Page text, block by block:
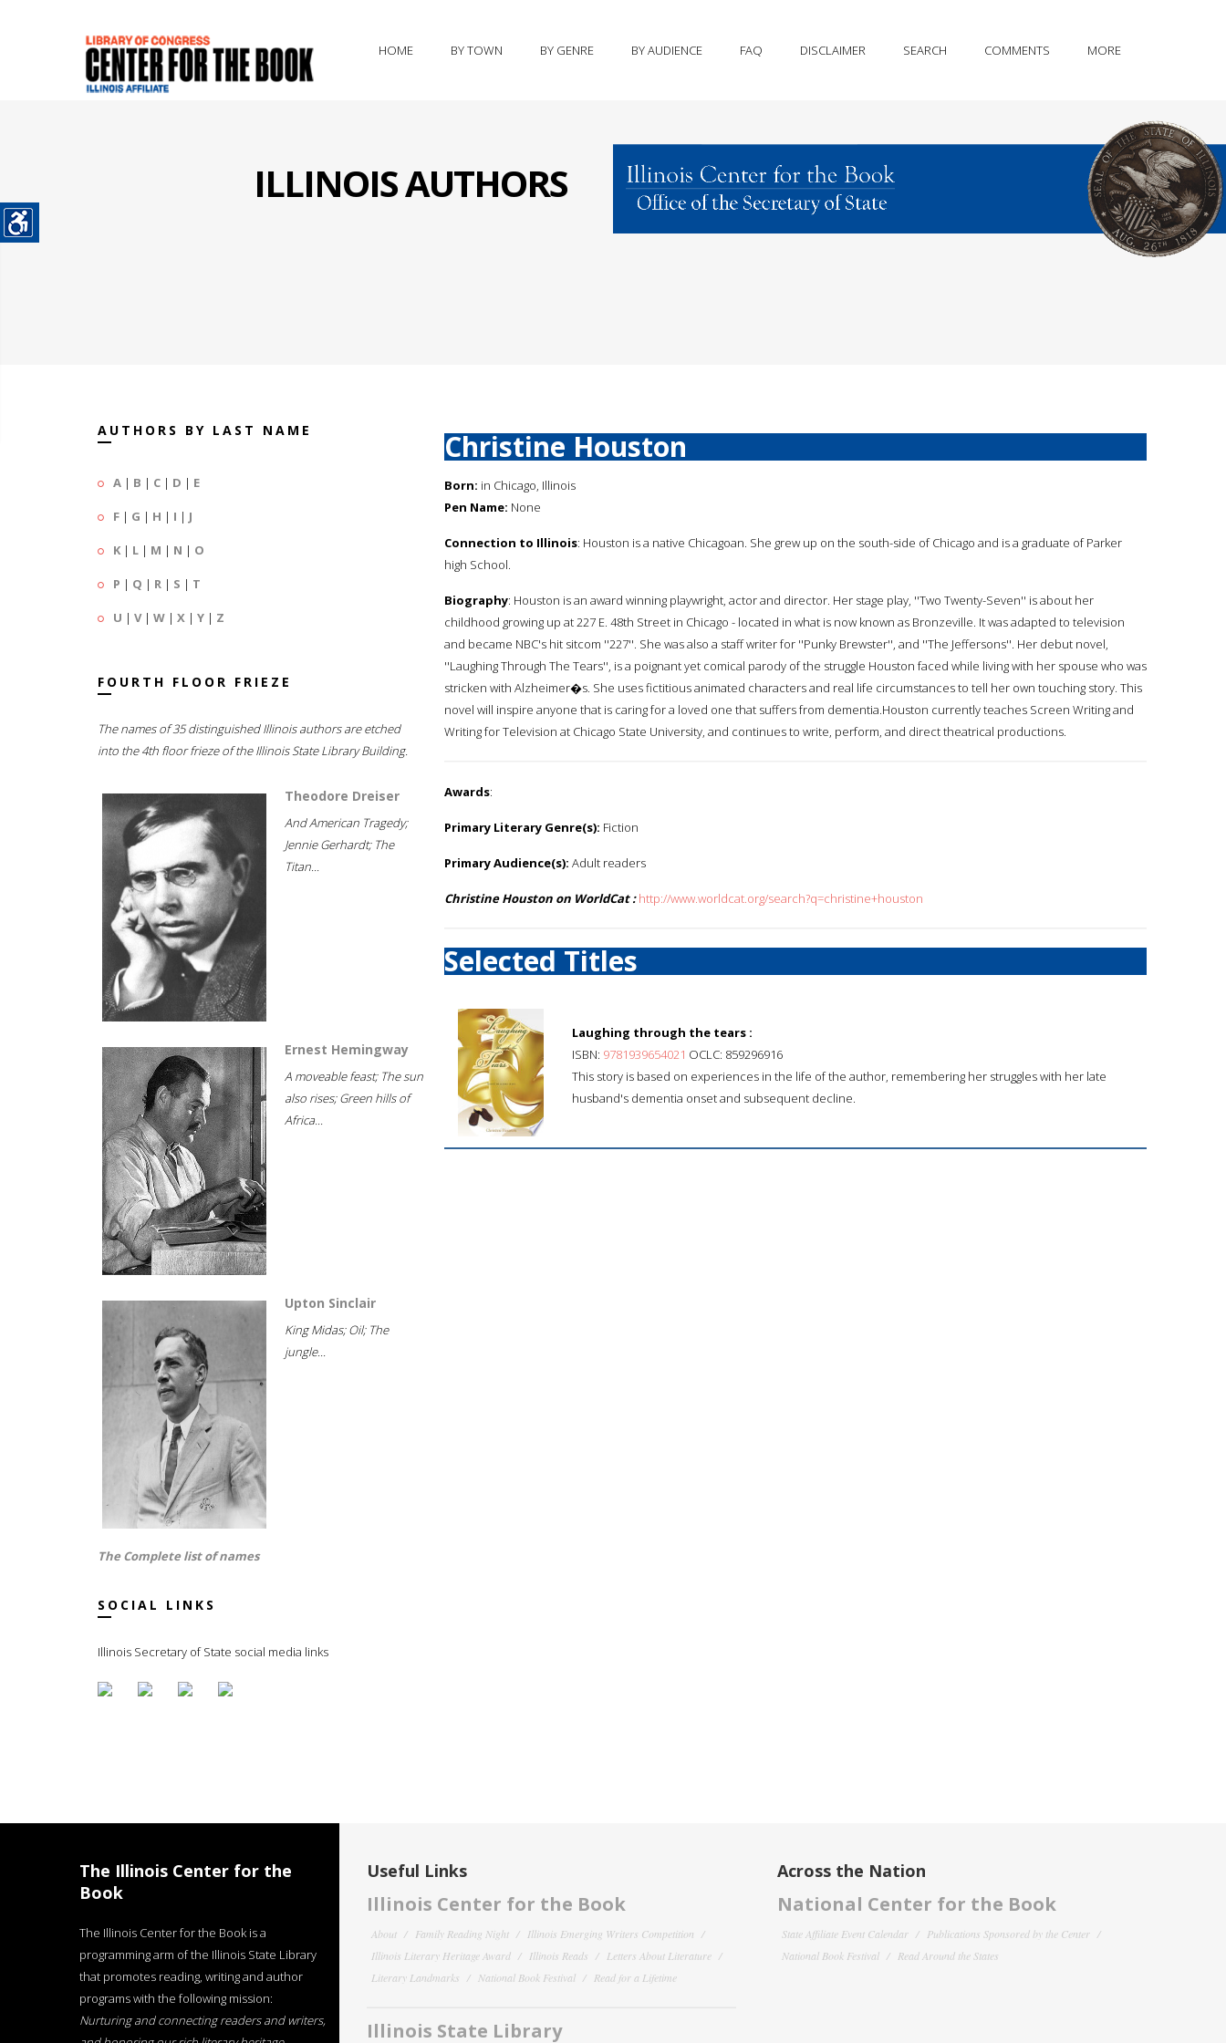
HOME BY TOWN BY GENRE BY AUDIENCE FAQ DISCLAIMER SEARCH COMMENTS MORE
ILLINOIS AUTHORS
AUTHORS BY LAST NAME
A | B | C | D | E
F | G | H | I | J
K | L | M | N | O
P | Q | R | S | T
U | V| W | X | Y | Z
FOURTH FLOOR FRIEZE
The names of 35 distinguished Illinois authors are etched
into the 4th floor frieze of the Illinois State Library Building.
Theodore Dreiser
And American Tragedy;
Jennie Gerhardt; The
Titan...
Ernest Hemingway
A moveable feast; The sun
also rises; Green hills of
Africa...
Upton Sinclair
King Midas; Oil; The
jungle...
The Complete list of names
SOCIAL LINKS
Illinois Secretary of State social media links
Christine Houston
Born: in Chicago, Illinois
Pen Name: None
Connection to Illinois: Houston is a native Chicagoan. She grew up on the south-side of Chicago and is a graduate of Parker
high School.
Biography: Houston is an award winning playwright, actor and director. Her stage play, ''Two Twenty-Seven'' is about her
childhood growing up at 227 E. 48th Street in Chicago - located in what is now known as Bronzeville. It was adapted to television
and became NBC's hit sitcom ''227''. She was also a staff writer for ''Punky Brewster'', and ''The Jeffersons''. Her debut novel,
''Laughing Through The Tears'', is a poignant yet comical parody of the struggle Houston faced while living with her spouse who was
stricken with Alzheimer�s. She uses fictitious animated characters and real life circumstances to tell her own touching story. This
novel will inspire anyone that is caring for a loved one that suffers from dementia.Houston currently teaches Screen Writing and
Writing for Television at Chicago State University, and continues to write, perform, and direct theatrical productions.
Awards:
Primary Literary Genre(s): Fiction
Primary Audience(s): Adult readers
Christine Houston on WorldCat : http://www.worldcat.org/search?q=christine+houston
Selected Titles
Laughing through the tears :
ISBN: 9781939654021 OCLC: 859296916
This story is based on experiences in the life of the author, remembering her struggles with her late
husband's dementia onset and subsequent decline.
The Illinois Center for the
Book
The Illinois Center for the Book is a
programming arm of the Illinois State Library
that promotes reading, writing and author
programs with the following mission:
Nurturing and connecting readers and writers,
Useful Links
Illinois Center for the Book
About Family Reading Night
Illinois Emerging Writers Competition
Illinois Literary Heritage Award
Illinois Reads
Letters About Literature
Literary Landmarks
National Book Festival Read for a Lifetime
Illinois State Library
Across the Nation
National Center for the Book
State Affiliate Event Calendar
Publications Sponsored by the Center
National Book Festival
Read Around the States